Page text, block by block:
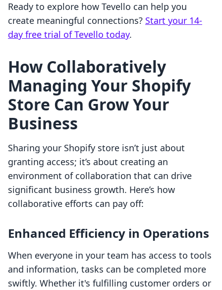
Ready to explore how Tevello can help you
create meaningful connections? Start your 14-
day free trial of Tevello today.
How Collaboratively
Managing Your Shopify
Store Can Grow Your
Business
Sharing your Shopify store isn’t just about
granting access; it’s about creating an
environment of collaboration that can drive
significant business growth. Here’s how
collaborative efforts can pay off:
Enhanced Efficiency in Operations
When everyone in your team has access to tools
and information, tasks can be completed more
swiftly. Whether it's fulfilling customer orders or